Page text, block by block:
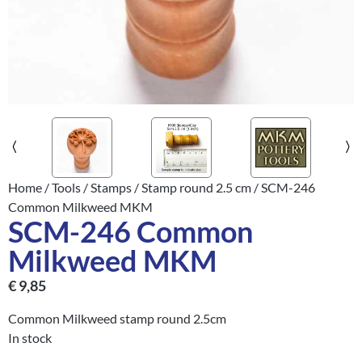
Home /Tools /Stamps /Stamp round 2.5 cm / SCM-246
Common Milkweed MKM
SCM-246 Common
Milkweed MKM
€9,85
Common Milkweed stamp round 2.5cm
In stock